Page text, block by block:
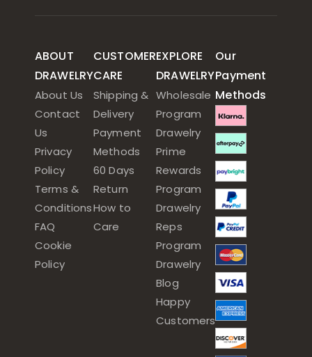
ABOUT
DRAWELRY
About Us
Contact
Us
Privacy
Policy
Terms &
Conditions
FAQ
Cookie
Policy
CUSTOMER
CARE
Shipping &
Delivery
Payment
Methods
60 Days
Return
How to
Care
EXPLORE
DRAWELRY
Wholesale
Program
Drawelry
Prime
Rewards
Program
Drawelry
Reps
Program
Drawelry
Blog
Happy
Customers
Our
Payment
Methods